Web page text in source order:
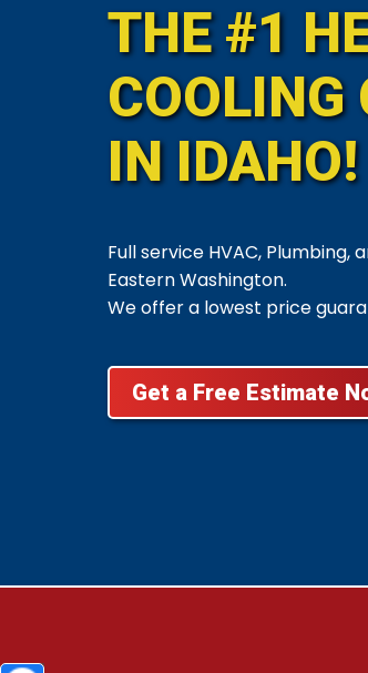
THE #1
COOLING
IN IDAHO!
Full service HVAC,
Eastern Washington.
We offer a lowest price
Get a Free Estimate